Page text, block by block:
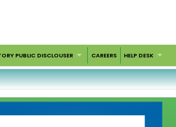
PUBLIC DISCLOUSER CAREERS HELP DESK